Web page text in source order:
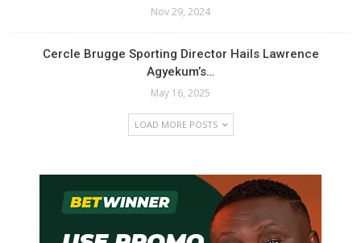
Nov 29, 2024
Cercle Brugge Sporting Director Hails Lawrence
Agyekum’s…
May 16, 2025
LOAD MORE POSTS